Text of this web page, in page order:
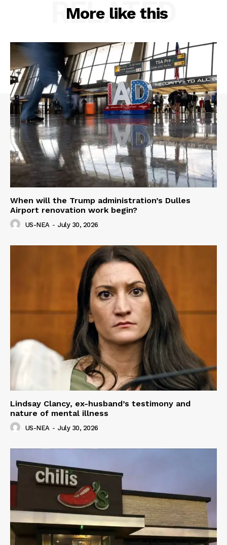
More like this
RELATED
When will the Trump administration’s Dulles
Airport renovation work begin?
US-NEA - July 30, 2026
Lindsay Clancy, ex-husband’s testimony and
nature of mental illness
US-NEA - July 30, 2026